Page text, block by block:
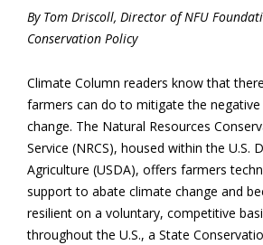
By Tom Driscoll, Director of NFU
Conservation Policy
Climate Column readers know that
farmers can do to mitigate the
change. The Natural Resources
Service (NRCS), housed within the U.S.
Agriculture (USDA), offers farmers
support to abate climate change and
resilient on a voluntary, competitive
throughout the U.S., a State